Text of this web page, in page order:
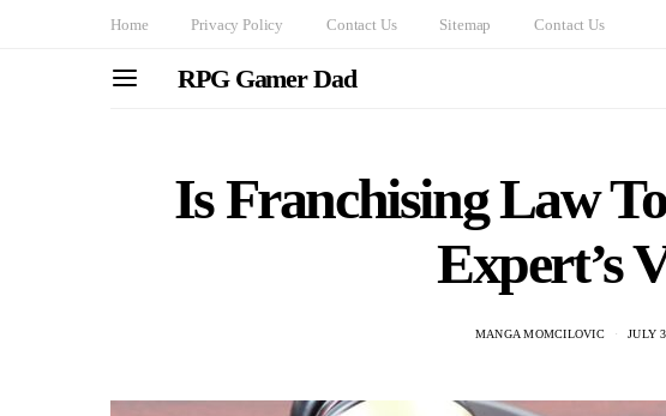
Home Privacy Policy Contact Us Sitemap Contact Us
RPG Gamer Dad
Is Franchising Law
Expert’s
MANGA MOMCILOVIC JULY